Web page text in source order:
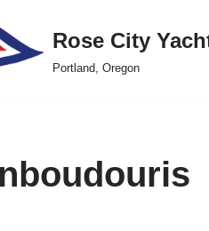
Rose City
Portland, Oregon